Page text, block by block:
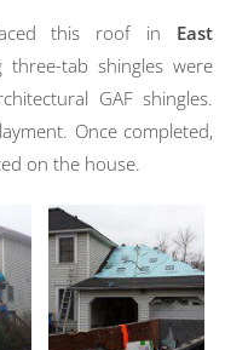
this roof in East
three-tab shingles were
GAF shingles.
Once completed,
on the house.